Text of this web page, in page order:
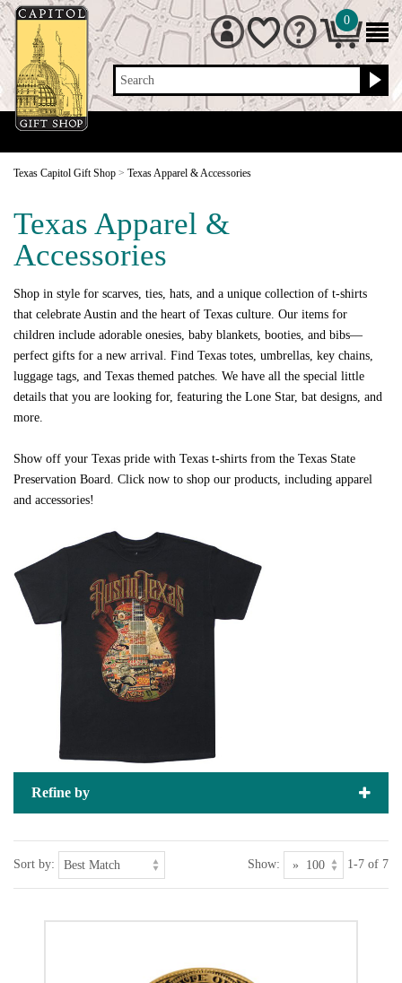
Search
0
Texas Capitol Gift Shop > Texas Apparel & Accessories
Texas Apparel &
Accessories
Shop in style for scarves, ties, hats, and a unique collection of t-shirts
that celebrate Austin and the heart of Texas culture. Our items for
children include adorable onesies, baby blankets, booties, and bibs—
perfect gifts for a new arrival. Find Texas totes, umbrellas, key chains,
luggage tags, and Texas themed patches. We have all the special little
details that you are looking for, featuring the Lone Star, bat designs, and
more.
Show off your Texas pride with Texas t-shirts from the Texas State
Preservation Board. Click now to shop our products, including apparel
and accessories!
Refine by
Sort by: Show: 1-7 of 7